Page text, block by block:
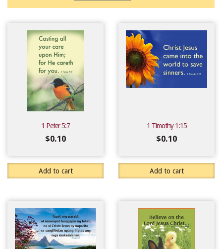
1 Peter 5:7
$0.10
Add to cart
1 Timothy 1:15
$0.10
Add to cart